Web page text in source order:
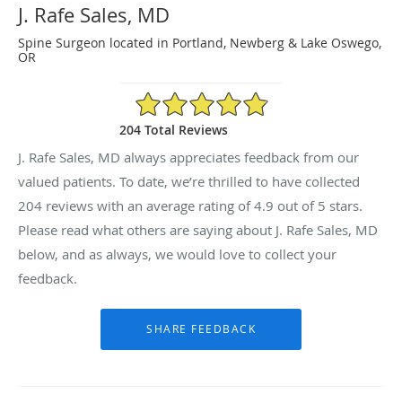
J. Rafe Sales, MD
Spine Surgeon located in Portland, Newberg & Lake Oswego,
OR
4.9/5 Star Rating
204 Total Reviews
J. Rafe Sales, MD always appreciates feedback from our
valued patients. To date, we’re thrilled to have collected
204 reviews with an average rating of4.9 out of 5 stars.
Please read what others are saying about J. Rafe Sales, MD
below, and as always, we would love to collect your
feedback.